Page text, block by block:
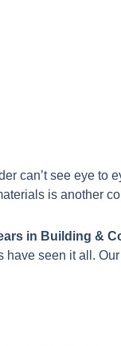
can’t see eye
is another
in Building &
seen it all.